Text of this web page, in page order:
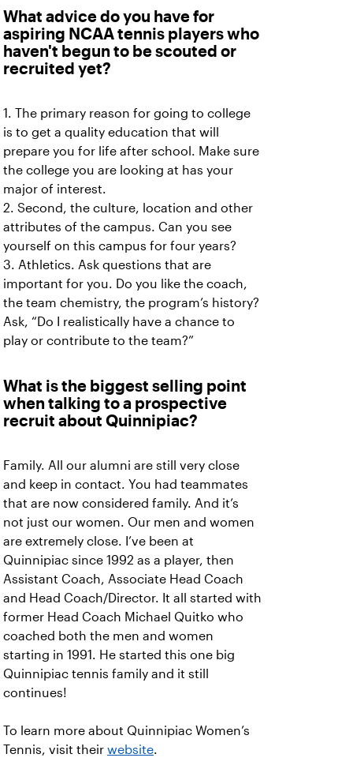
What advice do you have for
aspiring NCAA tennis players who
haven't begun to be scouted or
recruited yet?
1. The primary reason for going to college
is to get a quality education that will
prepare you for life after school. Make sure
the college you are looking at has your
major of interest.
2. Second, the culture, location and other
attributes of the campus. Can you see
yourself on this campus for four years?
3. Athletics. Ask questions that are
important for you. Do you like the coach,
the team chemistry, the program’s history?
Ask, “Do I realistically have a chance to
play or contribute to the team?”
What is the biggest selling point
when talking to a prospective
recruit about Quinnipiac?
Family. All our alumni are still very close
and keep in contact. You had teammates
that are now considered family. And it’s
not just our women. Our men and women
are extremely close. I’ve been at
Quinnipiac since 1992 as a player, then
Assistant Coach, Associate Head Coach
and Head Coach/Director. It all started with
former Head Coach Michael Quitko who
coached both the men and women
starting in 1991. He started this one big
Quinnipiac tennis family and it still
continues!
To learn more about Quinnipiac Women’s
Tennis, visit their website.